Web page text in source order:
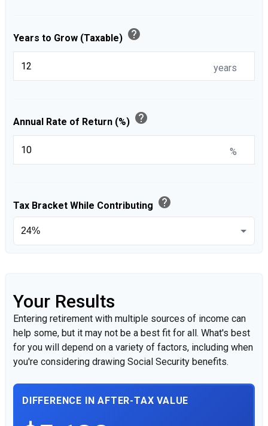
Years to Grow (Taxable) help
years
Annual Rate of Return (%) help
%
Tax Bracket While Contributing help
Your Results
Entering retirement with multiple sources of income can
help some, but it may not be a best fit for all. What's best
for you will depend on a variety of factors, including when
you're considering drawing Social Security benefits.
DIFFERENCE IN AFTER-TAX VALUE